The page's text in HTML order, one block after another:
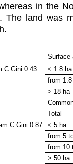
in the
The land was
Surface
C.Gini 0.43
< 1.8 ha
from
> 18 ha
Total
C.Gini 0.87
< 5 ha
from 5
from 10
> 50 ha